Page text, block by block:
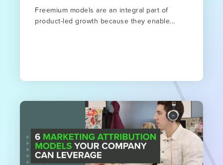
Freemium models are an integral part of
product-led growth because they enable...